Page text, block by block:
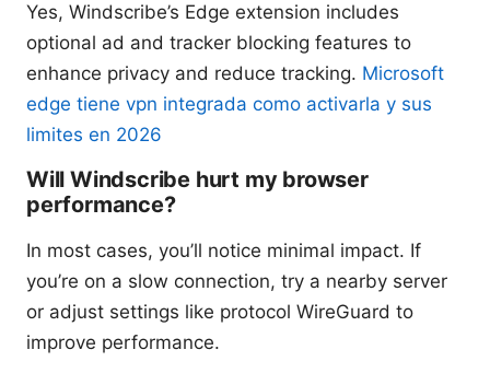
Yes, Windscribe’s Edge extension includes
optional ad and tracker blocking features to
enhance privacy and reduce tracking. Microsoft
edge tiene vpn integrada como activarla y sus
limites en 2026
Will Windscribe hurt my browser
performance?
In most cases, you’ll notice minimal impact. If
you’re on a slow connection, try a nearby server
or adjust settings like protocol WireGuard to
improve performance.